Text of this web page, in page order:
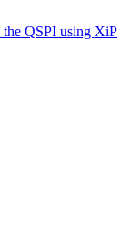
QSPI using XiP